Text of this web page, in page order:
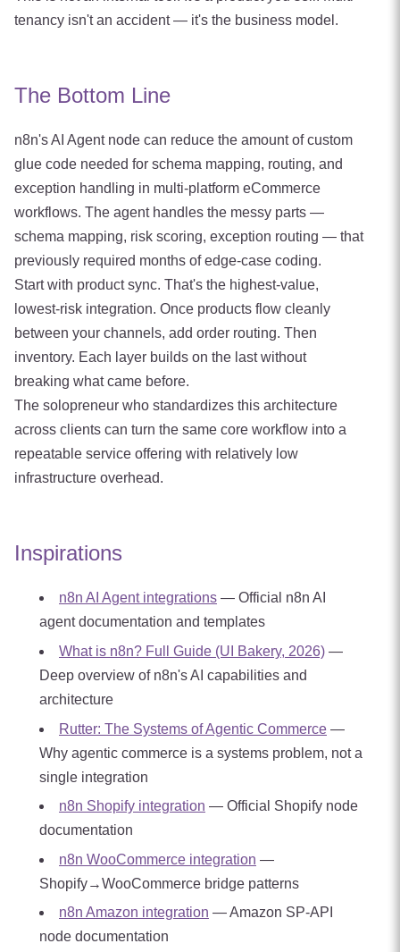
tenancy isn't an accident — it's the business model.
The Bottom Line
n8n's AI Agent node can reduce the amount of custom
glue code needed for schema mapping, routing, and
exception handling in multi-platform eCommerce
workflows. The agent handles the messy parts —
schema mapping, risk scoring, exception routing — that
previously required months of edge-case coding.
Start with product sync. That's the highest-value,
lowest-risk integration. Once products flow cleanly
between your channels, add order routing. Then
inventory. Each layer builds on the last without
breaking what came before.
The solopreneur who standardizes this architecture
across clients can turn the same core workflow into a
repeatable service offering with relatively low
infrastructure overhead.
Inspirations
n8n AI Agent integrations — Official n8n AI
agent documentation and templates
What is n8n? Full Guide (UI Bakery, 2026) —
Deep overview of n8n's AI capabilities and
architecture
Rutter: The Systems of Agentic Commerce —
Why agentic commerce is a systems problem, not a
single integration
n8n Shopify integration — Official Shopify node
documentation
n8n WooCommerce integration —
Shopify→WooCommerce bridge patterns
n8n Amazon integration — Amazon SP-API
node documentation